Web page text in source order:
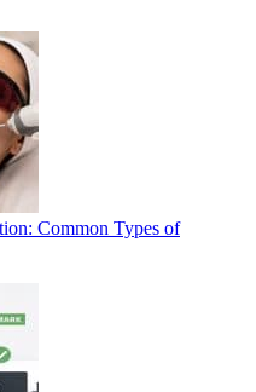
Common Types of